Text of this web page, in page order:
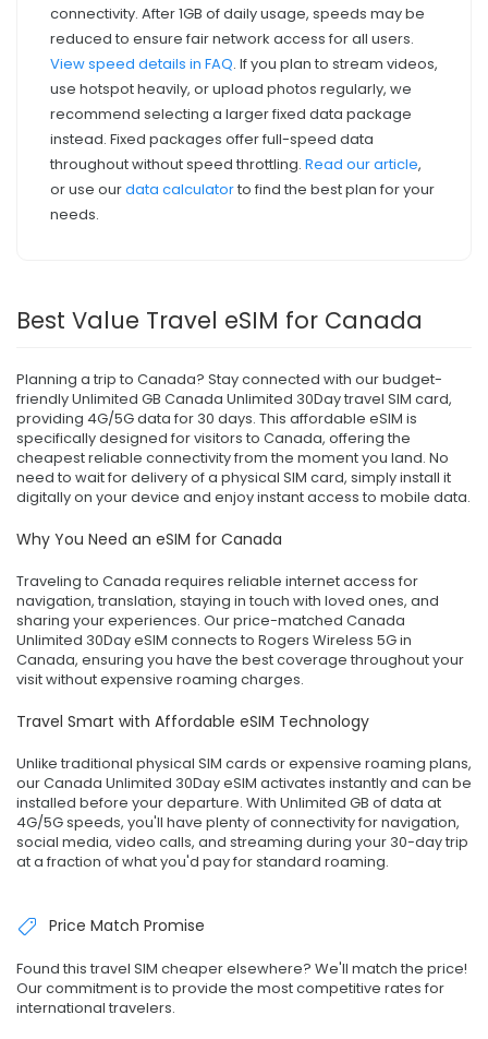
connectivity. After 1GB of daily usage, speeds may be
reduced to ensure fair network access for all users.
View speed details in FAQ. If you plan to stream videos,
use hotspot heavily, or upload photos regularly, we
recommend selecting a larger fixed data package
instead. Fixed packages offer full-speed data
throughout without speed throttling. Read our article,
or use ourdata calculatorto find the best plan for your
needs.
Best Value Travel eSIM for Canada
Planning a trip to Canada? Stay connected with our budget-
friendly Unlimited GB Canada Unlimited 30Day travel SIM card,
providing 4G/5G data for 30 days. This affordable eSIM is
specifically designed for visitors to Canada, offering the
cheapest reliable connectivity from the moment you land. No
need to wait for delivery of a physical SIM card, simply install it
digitally on your device and enjoy instant access to mobile data.
Why You Need an eSIM for Canada
Traveling to Canada requires reliable internet access for
navigation, translation, staying in touch with loved ones, and
sharing your experiences. Our price-matched Canada
Unlimited 30Day eSIM connects to Rogers Wireless 5G in
Canada, ensuring you have the best coverage throughout your
visit without expensive roaming charges.
Travel Smart with Affordable eSIM Technology
Unlike traditional physical SIM cards or expensive roaming plans,
our Canada Unlimited 30Day eSIM activates instantly and can be
installed before your departure. With Unlimited GB of data at
4G/5G speeds, you'll have plenty of connectivity for navigation,
social media, video calls, and streaming during your 30-day trip
at a fraction of what you'd pay for standard roaming.
Price Match Promise
Found this travel SIM cheaper elsewhere? We'll match the price!
Our commitment is to provide the most competitive rates for
international travelers.